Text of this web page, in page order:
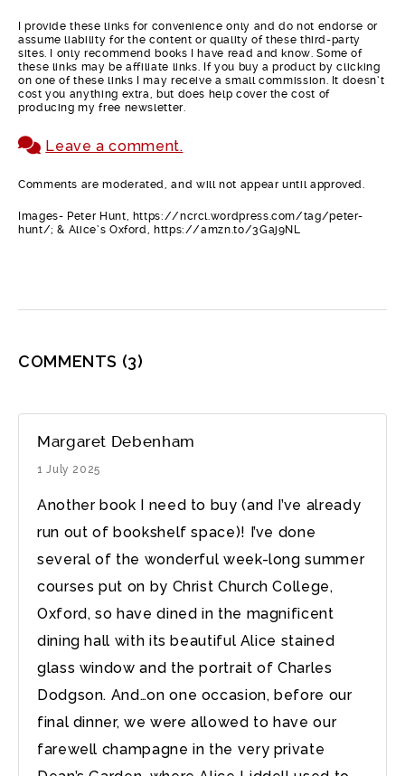
I provide these links for convenience only and do not endorse or
assume liability for the content or quality of these third-party
sites. I only recommend books I have read and know. Some of
these links may be affiliate links. If you buy a product by clicking
on one of these links I may receive a small commission. It doesn’t
cost you anything extra, but does help cover the cost of
producing my free newsletter.
Leave a comment.
Comments are moderated, and will not appear until approved.
Images- Peter Hunt, https://ncrcl.wordpress.com/tag/peter-
hunt/; & Alice’s Oxford, https://amzn.to/3Gaj9NL
COMMENTS (3)
Margaret Debenham
1 July 2025
Another book I need to buy (and I’ve already
run out of bookshelf space)! I’ve done
several of the wonderful week-long summer
courses put on by Christ Church College,
Oxford, so have dined in the magnificent
dining hall with its beautiful Alice stained
glass window and the portrait of Charles
Dodgson. And…on one occasion, before our
final dinner, we were allowed to have our
farewell champagne in the very private